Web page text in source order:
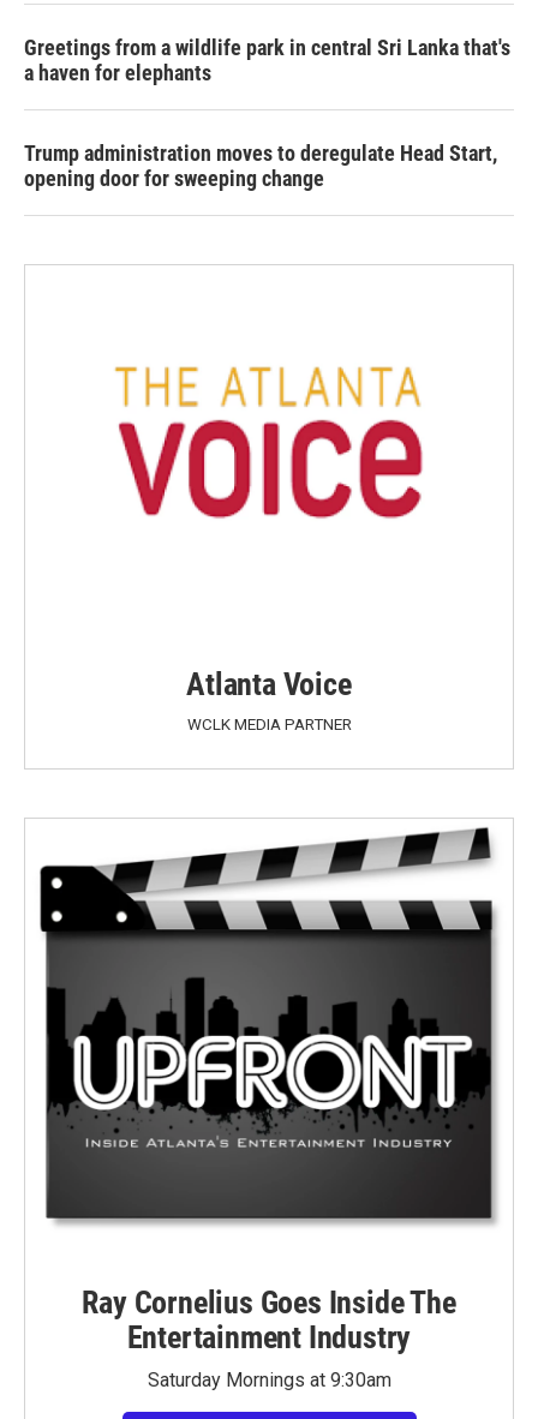
Greetings from a wildlife park in central Sri Lanka that's
a haven for elephants
Trump administration moves to deregulate Head Start,
opening door for sweeping change
Atlanta Voice
WCLK MEDIA PARTNER
Ray Cornelius Goes Inside The
Entertainment Industry
Saturday Mornings at 9:30am